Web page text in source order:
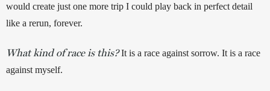
would create just one more trip I could play back in perfect detail
like a rerun, forever.
What kind of race is this? It is a race against sorrow. It is a race
against myself.